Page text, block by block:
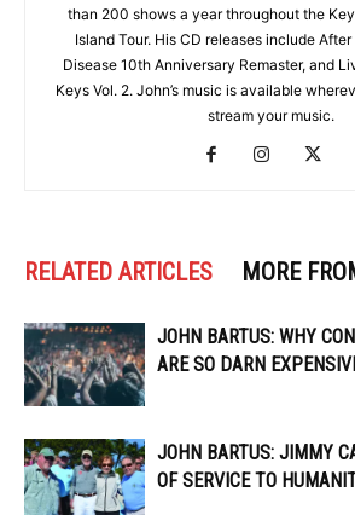
than 200 shows a year throughout the
Island Tour. His CD releases include
Disease 10th Anniversary Remaster, and
Keys Vol. 2. John’s music is available
stream your music.
RELATED ARTICLES MORE
JOHN BARTUS: WHY
ARE SO DARN
JOHN BARTUS: JIMMY
OF SERVICE TO